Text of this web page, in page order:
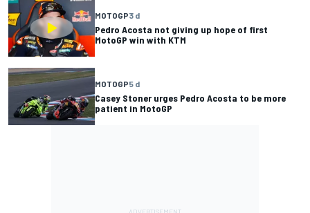
MOTOGP3 d
Pedro Acosta not giving up hope of first
MotoGP win with KTM
MOTOGP5 d
Casey Stoner urges Pedro Acosta to be more
patient in MotoGP